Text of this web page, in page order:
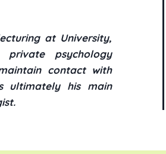
at University,
psychology
contact with
ultimately his main